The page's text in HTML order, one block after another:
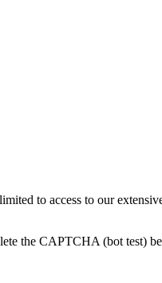
to access to our
the CAPTCHA (bot test)